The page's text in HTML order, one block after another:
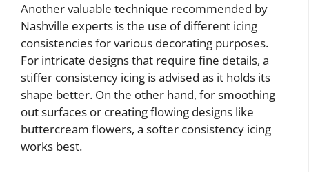
Another valuable technique recommended by
Nashville experts is the use of different icing
consistencies for various decorating purposes.
For intricate designs that require fine details, a
stiffer consistency icing is advised as it holds its
shape better. On the other hand, for smoothing
out surfaces or creating flowing designs like
buttercream flowers, a softer consistency icing
works best.